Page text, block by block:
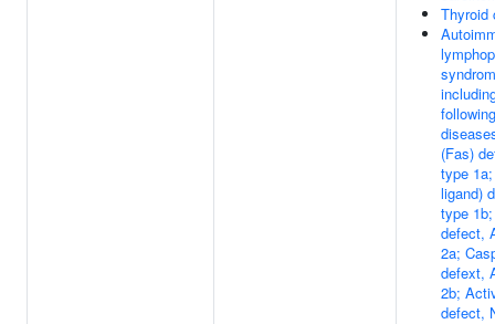
Thyroid
(Fas)
type
ligand)
type
defect,
2a;
defext,
2b;
defect,